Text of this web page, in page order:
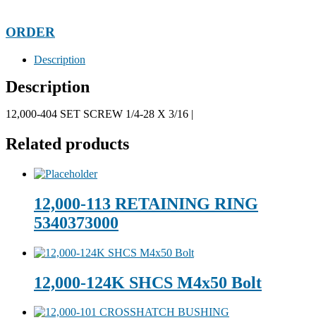
ORDER
Description
Description
12,000-404 SET SCREW 1/4-28 X 3/16 |
Related products
12,000-113 RETAINING RING
5340373000
12,000-124K SHCS M4x50 Bolt